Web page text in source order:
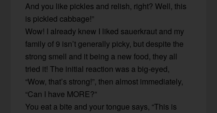
And you like pickles and relish, right? Well, this
is pickled cabbage!”
Wow! I already knew I liked sauerkraut and my
family of 9 isn’t generally picky, but despite the
strong smell and it being a new food, they all
tried it! The initial reaction was a big-eyed,
“Wow, that’s strong!”, then almost immediately,
“Can I have MORE?”
You eat a bite and your tongue says, “This is